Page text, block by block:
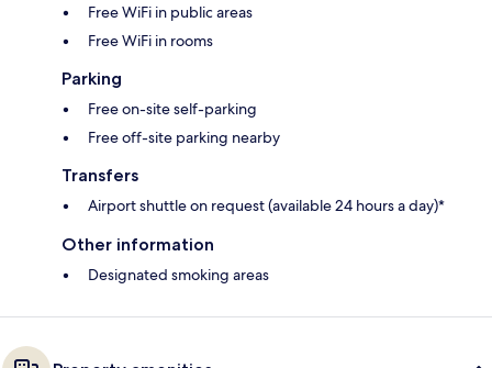
Free WiFi in public areas
Free WiFi in rooms
Parking
Free on-site self-parking
Free off-site parking nearby
Transfers
Airport shuttle on request (available 24 hours a day)*
Other information
Designated smoking areas